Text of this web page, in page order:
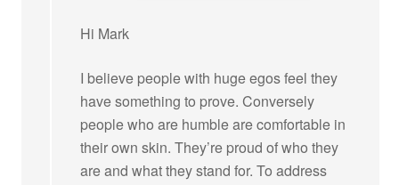
Hi Mark
I believe people with huge egos feel they
have something to prove. Conversely
people who are humble are comfortable in
their own skin. They’re proud of who they
are and what they stand for. To address